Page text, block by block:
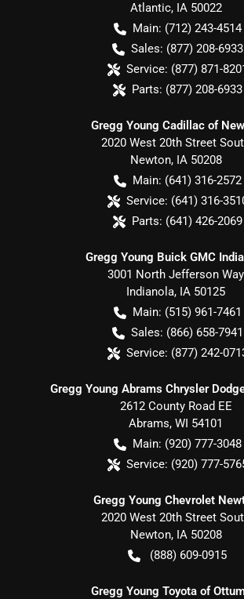
Atlantic, IA 50022
Main: (712) 243-4514
Sales: (877) 208-6933
Service: (877) 871-
Parts: (877) 208-6933
Gregg Young Cadillac of
2020 West 20th Street
Newton, IA 50208
Main: (641) 316-2572
Service: (641) 316-
Parts: (641) 426-2069
Gregg Young Buick GMC
3001 North Jefferson Way
Indianola, IA 50125
Main: (515) 961-7461
Sales: (866) 658-7941
Service: (877) 242-
Gregg Young Abrams Chrysler
2612 County Road EE
Abrams, WI 54101
Main: (920) 777-3048
Service: (920) 777-
Gregg Young Chevrolet
2020 West 20th Street
Newton, IA 50208
(888) 609-0915
Gregg Young Toyota of